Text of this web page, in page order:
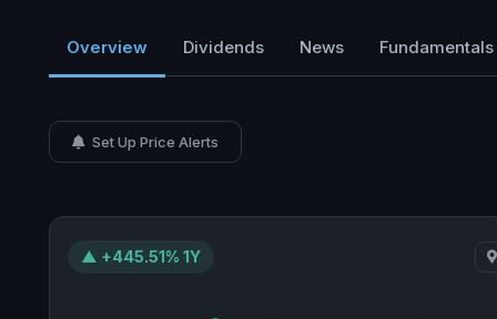
Overview Dividends News Fundamentals
Set Up Price Alerts
▲ +445.51% 1Y